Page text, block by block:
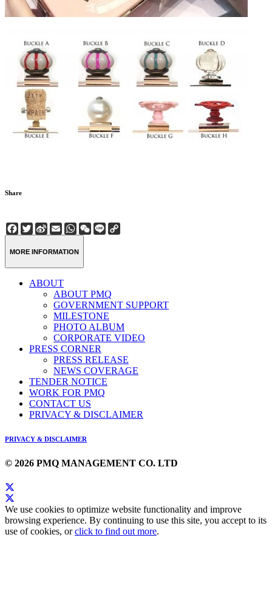
Share
Facebook
Twitter
Sina
Weibo
EmailWhatsApp
WeChat
Line
MORE INFORMATION
ABOUT
ABOUT PMQ
GOVERNMENT SUPPORT
MILESTONE
PHOTO ALBUM
CORPORATE VIDEO
PRESS CORNER
PRESS RELEASE
NEWS COVERAGE
TENDER NOTICE
WORK FOR PMQ
CONTACT US
PRIVACY & DISCLAIMER
PRIVACY & DISCLAIMER
© 2026 PMQ MANAGEMENT CO. LTD
We use cookies to optimize website functionality and improve
browsing experience. By continuing to use this site, you accept to its
use of cookies, orclick to find out more.